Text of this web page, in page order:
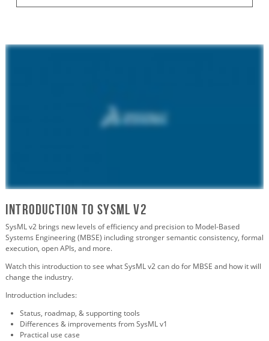
Introduction to SYSML V2
SysML v2 brings new levels of efficiency and precision to Model-Based
Systems Engineering (MBSE) includingstronger semantic consistency, formal
execution, open APIs, and more.
Watch this introduction to see what SysML v2 can do for MBSE and how it will
change the industry.
Introduction includes:
Status, roadmap, & supporting tools
Differences & improvements from SysML v1
Practical use case